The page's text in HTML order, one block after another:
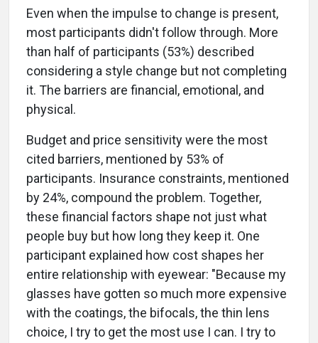
Even when the impulse to change is present,
most participants didn't follow through. More
than half of participants (53%) described
considering a style change but not completing
it. The barriers are financial, emotional, and
physical.
Budget and price sensitivity were the most
cited barriers, mentioned by 53% of
participants. Insurance constraints, mentioned
by 24%, compound the problem. Together,
these financial factors shape not just what
people buy but how long they keep it. One
participant explained how cost shapes her
entire relationship with eyewear: "Because my
glasses have gotten so much more expensive
with the coatings, the bifocals, the thin lens
choice, I try to get the most use I can. I try to